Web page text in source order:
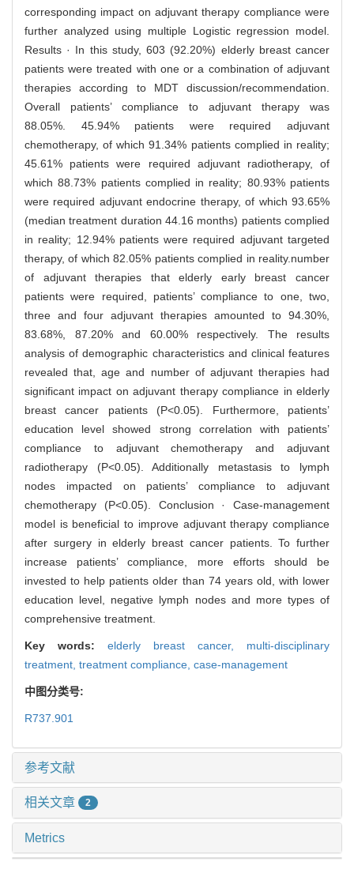
corresponding impact on adjuvant therapy compliance were
further analyzed using multiple Logistic regression model.
Results · In this study, 603 (92.20%) elderly breast cancer
patients were treated with one or a combination of adjuvant
therapies according to MDT discussion/recommendation.
Overall patients’ compliance to adjuvant therapy was
88.05%. 45.94% patients were required adjuvant
chemotherapy, of which 91.34% patients complied in reality;
45.61% patients were required adjuvant radiotherapy, of
which 88.73% patients complied in reality; 80.93% patients
were required adjuvant endocrine therapy, of which 93.65%
(median treatment duration 44.16 months) patients complied
in reality; 12.94% patients were required adjuvant targeted
therapy, of which 82.05% patients complied in reality.number
of adjuvant therapies that elderly early breast cancer
patients were required, patients’ compliance to one, two,
three and four adjuvant therapies amounted to 94.30%,
83.68%, 87.20% and 60.00% respectively. The results
analysis of demographic characteristics and clinical features
revealed that, age and number of adjuvant therapies had
significant impact on adjuvant therapy compliance in elderly
breast cancer patients (P<0.05). Furthermore, patients’
education level showed strong correlation with patients’
compliance to adjuvant chemotherapy and adjuvant
radiotherapy (P<0.05). Additionally metastasis to lymph
nodes impacted on patients’ compliance to adjuvant
chemotherapy (P<0.05). Conclusion · Case-management
model is beneficial to improve adjuvant therapy compliance
after surgery in elderly breast cancer patients. To further
increase patients’ compliance, more efforts should be
invested to help patients older than 74 years old, with lower
education level, negative lymph nodes and more types of
comprehensive treatment.
Key words: elderly breast cancer, multi-disciplinary
treatment, treatment compliance, case-management
中图分类号:
R737.901
参考文献
相关文章 2
Metrics